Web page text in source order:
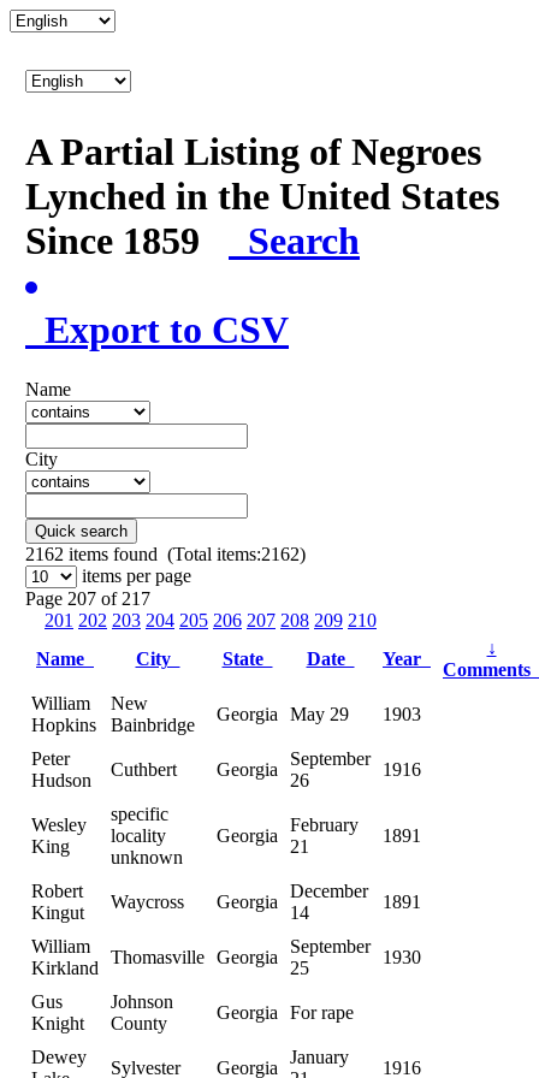
A Partial Listing of Negroes
Lynched in the United States
Since 1859
Search
Export to CSV
Name
City
Quick search
2162 items found (Total items:2162)
items per page
Page 207 of 217
201 202 203 204 205 206 207 208 209 210
Name
City State Date Year
↓
Comments
William
Hopkins
New
Bainbridge
Georgia May 29 1903
Peter
Hudson
Cuthbert Georgia
September
26
1916
Wesley
King
specific
locality
unknown
Georgia
February
21
1891
Robert
Kingut
Waycross Georgia
December
14
1891
William
Kirkland
Thomasville Georgia
September
25
1930
Gus
Knight
Johnson
County
Georgia For rape
Dewey
Sylvester Georgia
January
1916